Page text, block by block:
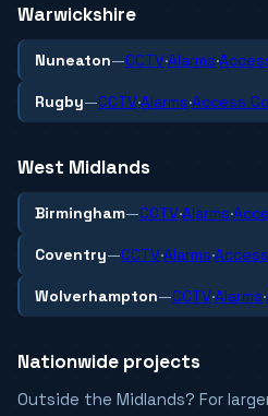
Warwickshire
Nuneaton—CCTV·Alarms·
Rugby—CCTV·Alarms·Access
West Midlands
Birmingham—CCTV·Alarms·
Coventry—CCTV·Alarms·
Wolverhampton—CCTV·Alarms·
Nationwide projects
Outside the Midlands? For